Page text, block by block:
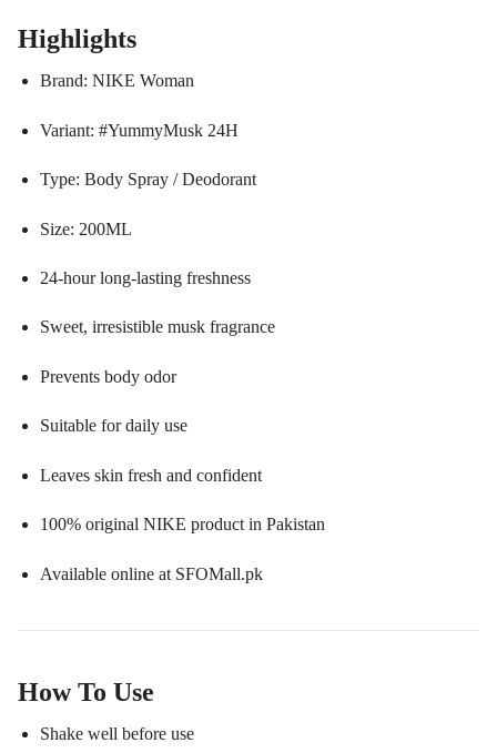
Highlights
Brand: NIKE Woman
Variant: #YummyMusk 24H
Type: Body Spray / Deodorant
Size: 200ML
24-hour long-lasting freshness
Sweet, irresistible musk fragrance
Prevents body odor
Suitable for daily use
Leaves skin fresh and confident
100% original NIKE product in Pakistan
Available online at SFOMall.pk
How To Use
Shake well before use